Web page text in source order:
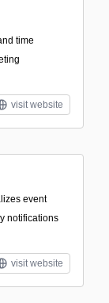
time
visit website
event
notifications
visit website